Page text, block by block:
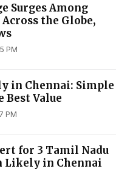
Surges Among
the Globe,
PM
in Chennai: Simple
Best Value
PM
for 3 Tamil Nadu
Likely in Chennai